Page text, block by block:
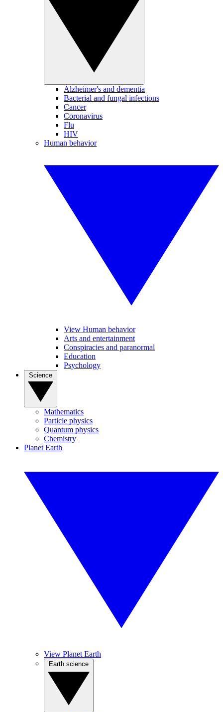
Alzheimer's and dementia
Bacterial and fungal infections
Cancer
Coronavirus
Flu
HIV
Human behavior
View Human behavior
Arts and entertainment
Conspiracies and paranormal
Education
Psychology
Mathematics
Particle physics
Quantum physics
Chemistry
Planet Earth
View Planet Earth